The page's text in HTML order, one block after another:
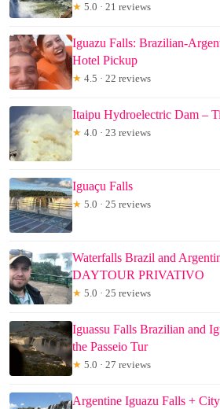
★ 5.0 · 21 reviews
Iguazu Falls: Brazilian-
Hotel Pickup
★ 4.5 · 22 reviews
Itaipu Hydroelectric Dam –
★ 4.0 · 23 reviews
Iguaçu Falls
★ 5.0 · 25 reviews
Waterfalls Brazil and
DAYTOUR PRIVATIVO
★ 5.0 · 25 reviews
Iguassu Falls Brazilian and
the Passeio Tur
★ 5.0 · 27 reviews
Argentine Iguazu Falls +